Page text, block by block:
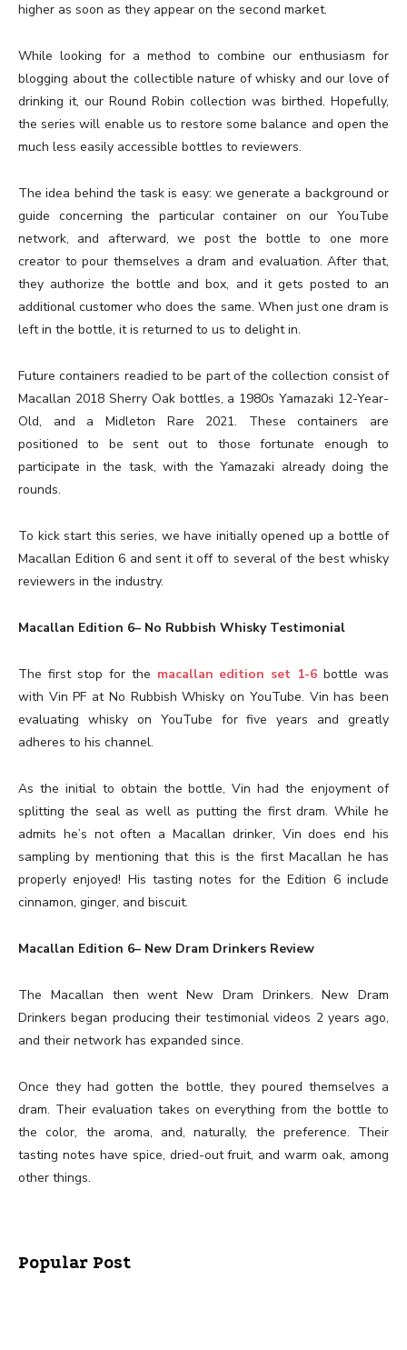
higher as soon as they appear on the second market.
While looking for a method to combine our enthusiasm for
blogging about the collectible nature of whisky and our love of
drinking it, our Round Robin collection was birthed. Hopefully,
the series will enable us to restore some balance and open the
much less easily accessible bottles to reviewers.
The idea behind the task is easy: we generate a background or
guide concerning the particular container on our YouTube
network, and afterward, we post the bottle to one more
creator to pour themselves a dram and evaluation. After that,
they authorize the bottle and box, and it gets posted to an
additional customer who does the same. When just one dram is
left in the bottle, it is returned to us to delight in.
Future containers readied to be part of the collection consist of
Macallan 2018 Sherry Oak bottles, a 1980s Yamazaki 12-Year-
Old, and a Midleton Rare 2021. These containers are
positioned to be sent out to those fortunate enough to
participate in the task, with the Yamazaki already doing the
rounds.
To kick start this series, we have initially opened up a bottle of
Macallan Edition 6 and sent it off to several of the best whisky
reviewers in the industry.
Macallan Edition 6– No Rubbish Whisky Testimonial
The first stop for the macallan edition set 1-6 bottle was
with Vin PF at No Rubbish Whisky on YouTube. Vin has been
evaluating whisky on YouTube for five years and greatly
adheres to his channel.
As the initial to obtain the bottle, Vin had the enjoyment of
splitting the seal as well as putting the first dram. While he
admits he’s not often a Macallan drinker, Vin does end his
sampling by mentioning that this is the first Macallan he has
properly enjoyed! His tasting notes for the Edition 6 include
cinnamon, ginger, and biscuit.
Macallan Edition 6– New Dram Drinkers Review
The Macallan then went New Dram Drinkers. New Dram
Drinkers began producing their testimonial videos 2 years ago,
and their network has expanded since.
Once they had gotten the bottle, they poured themselves a
dram. Their evaluation takes on everything from the bottle to
the color, the aroma, and, naturally, the preference. Their
tasting notes have spice, dried-out fruit, and warm oak, among
other things.
Popular Post